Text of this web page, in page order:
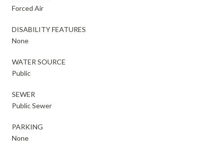
Forced Air
DISABILITY FEATURES
None
WATER SOURCE
Public
SEWER
Public Sewer
PARKING
None